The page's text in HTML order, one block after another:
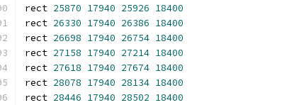
rect 25870 17940 25926 18400
rect 26330 17940 26386 18400
rect 26698 17940 26754 18400
rect 27158 17940 27214 18400
rect 27618 17940 27674 18400
rect 28078 17940 28134 18400
rect 28446 17940 28502 18400